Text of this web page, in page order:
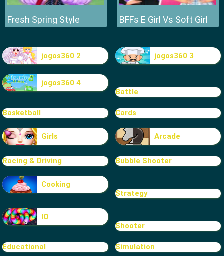
Fresh Spring Style BFFs E Girl Vs Soft Girl
jogos360 2 jogos360 3
jogos360 4
Battle
Basketball Cards
Girls Arcade
Racing & Driving Bubble Shooter
Cooking
Strategy
IO
Shooter
Educational Simulation